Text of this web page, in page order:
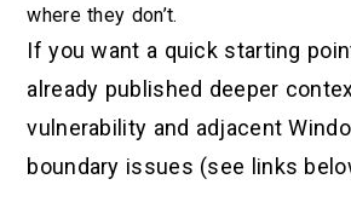
where they don’t.
If you want a quick starting
already published deeper
vulnerability and adjacent
boundary issues (see links